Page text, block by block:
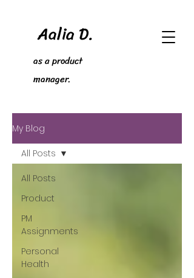
Aalia D.
as a product
manager.
My Blog
All Posts
Product
PM
Assignments
Personal
Health
All Posts